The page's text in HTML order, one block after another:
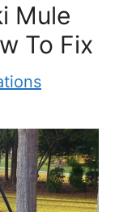
Mule
To Fix